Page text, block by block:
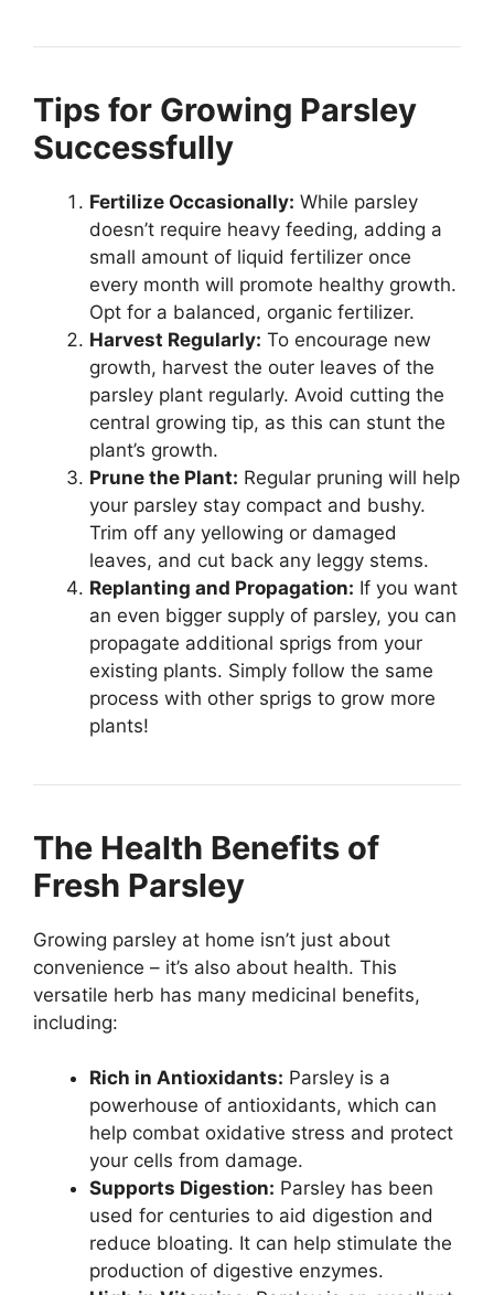
Tips for Growing Parsley
Successfully
Fertilize Occasionally: While parsley
doesn’t require heavy feeding, adding a
small amount of liquid fertilizer once
every month will promote healthy growth.
Opt for a balanced, organic fertilizer.
Harvest Regularly: To encourage new
growth, harvest the outer leaves of the
parsley plant regularly. Avoid cutting the
central growing tip, as this can stunt the
plant’s growth.
Prune the Plant: Regular pruning will help
your parsley stay compact and bushy.
Trim off any yellowing or damaged
leaves, and cut back any leggy stems.
Replanting and Propagation: If you want
an even bigger supply of parsley, you can
propagate additional sprigs from your
existing plants. Simply follow the same
process with other sprigs to grow more
plants!
The Health Benefits of
Fresh Parsley
Growing parsley at home isn’t just about
convenience – it’s also about health. This
versatile herb has many medicinal benefits,
including:
Rich in Antioxidants: Parsley is a
powerhouse of antioxidants, which can
help combat oxidative stress and protect
your cells from damage.
Supports Digestion: Parsley has been
used for centuries to aid digestion and
reduce bloating. It can help stimulate the
production of digestive enzymes.